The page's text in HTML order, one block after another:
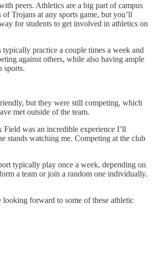
peers. Athletics are a big part of campus
Trojans at any sports game, but you’ll
for students to get involved in athletics on
practice a couple times a week and
against others, while also having ample
sports.
but they were still competing, which
met outside of the team.
was an incredible experience I’ll
stands watching me. Competing at the club
typically play once a week, depending on
a team or join a random one individually.
looking forward to some of these athletic